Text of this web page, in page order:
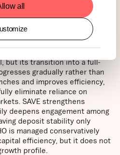
all potential valuation
each scenario over the course
but its transition into a full-
gradually rather than
and improves efficiency,
eliminate reliance on
SAVE strengthens
deepens engagement among
deposit stability only
is managed conservatively
efficiency, but it does not
profile.